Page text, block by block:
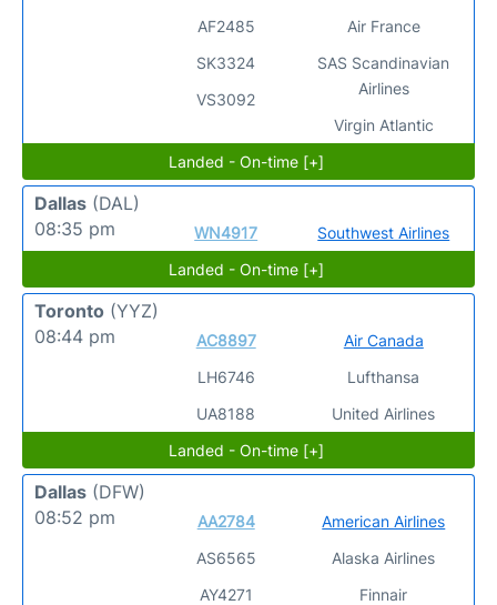
AF2485
SK3324
VS3092
Air France
SAS Scandinavian
Airlines
Virgin Atlantic
Landed - On-time [+]
Dallas (DAL)
08:35 pm
WN4917
Southwest Airlines
Landed - On-time [+]
Toronto (YYZ)
08:44 pm
AC8897
LH6746
UA8188
Air Canada
Lufthansa
United Airlines
Landed - On-time [+]
Dallas (DFW)
08:52 pm
AA2784
AS6565
AY4271
American Airlines
Alaska Airlines
Finnair